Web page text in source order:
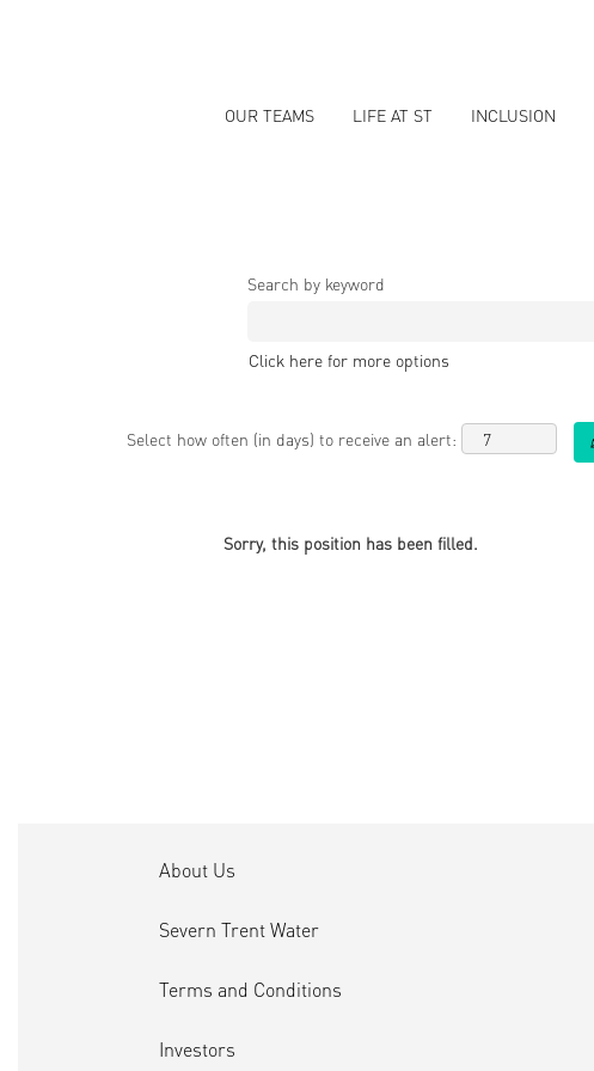
OUR TEAMS LIFE AT ST INCLUSION
Search by keyword
Click here for more options
Select how often (in days) to receive an alert:
Sorry, this position has been filled.
About Us
Severn Trent Water
Terms and Conditions
Investors